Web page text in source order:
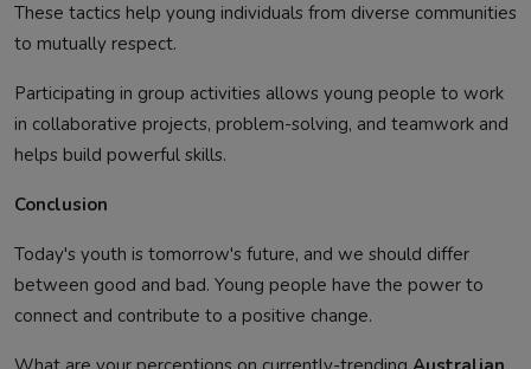
These tactics help young individuals from diverse communities
to mutually respect.
Participating in group activities allows young people to work
in collaborative projects, problem-solving, and teamwork and
helps build powerful skills.
Conclusion
Today's youth is tomorrow's future, and we should differ
between good and bad. Young people have the power to
connect and contribute to a positive change.